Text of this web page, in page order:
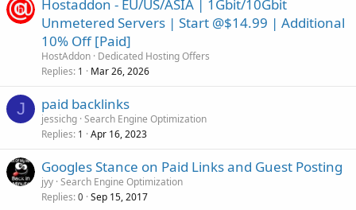
Hostaddon - EU/US/ASIA | 1Gbit/10Gbit
Unmetered Servers | Start @$14.99 | Additional
10% Off [Paid]
HostAddon Dedicated Hosting Offers
Replies 1 Mar 26, 2026
J paid backlinks
jessichg Search Engine Optimization
Replies 1 Apr 16, 2023
Googles Stance on Paid Links and Guest Posting
jyy Search Engine Optimization
Replies 0 Sep 15, 2017